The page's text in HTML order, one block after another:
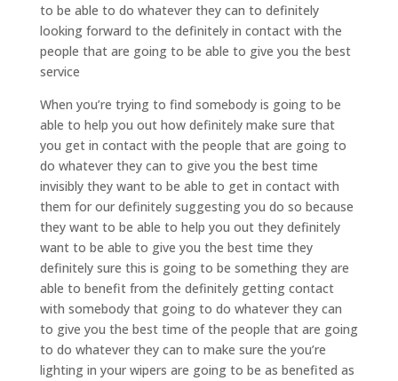
to be able to do whatever they can to definitely
looking forward to the definitely in contact with the
people that are going to be able to give you the best
service
When you’re trying to find somebody is going to be
able to help you out how definitely make sure that
you get in contact with the people that are going to
do whatever they can to give you the best time
invisibly they want to be able to get in contact with
them for our definitely suggesting you do so because
they want to be able to help you out they definitely
want to be able to give you the best time they
definitely sure this is going to be something they are
able to benefit from the definitely getting contact
with somebody that going to do whatever they can
to give you the best time of the people that are going
to do whatever they can to make sure the you’re
lighting in your wipers are going to be as benefited as